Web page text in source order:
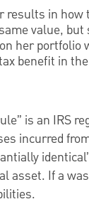
results in
value,
her portfolio
benefit in
is an IRS
incurred
asset. If a